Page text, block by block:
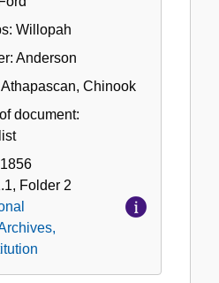
Willopah
Anderson
Chinook
document:
, Folder 2